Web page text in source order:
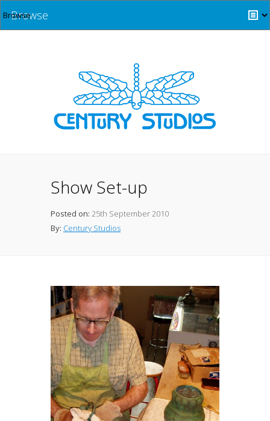
Browse
Show Set-up
Posted on: 25th September 2010
By: Century Studios